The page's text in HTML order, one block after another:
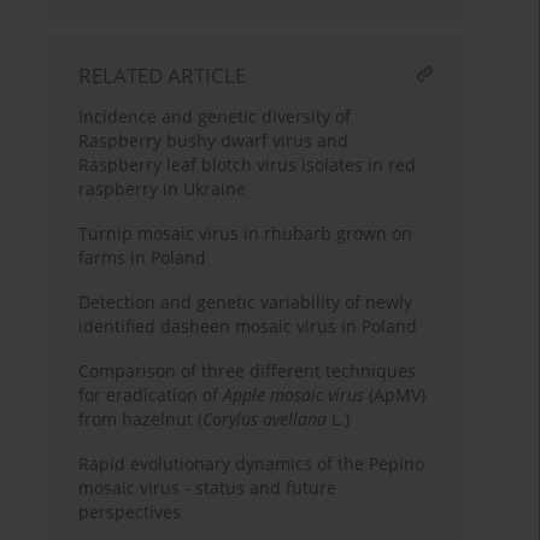
RELATED ARTICLE
Incidence and genetic diversity of
Raspberry bushy dwarf virus and
Raspberry leaf blotch virus isolates in red
raspberry in Ukraine
Turnip mosaic virus in rhubarb grown on
farms in Poland
Detection and genetic variability of newly
identified dasheen mosaic virus in Poland
Comparison of three different techniques
for eradication ofApple mosaic virus (ApMV)
from hazelnut (Corylus avellana L.)
Rapid evolutionary dynamics of the Pepino
mosaic virus - status and future
perspectives